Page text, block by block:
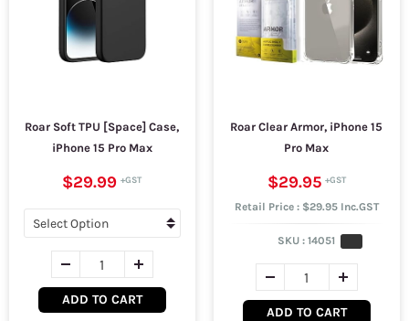
Roar Soft TPU [Space] Case,
iPhone 15 Pro Max
$29.99
ADD TO CART
Roar Clear Armor, iPhone 15
Pro Max
$29.95
Retail Price : $29.95 Inc.GST
SKU :14051
ADD TO CART